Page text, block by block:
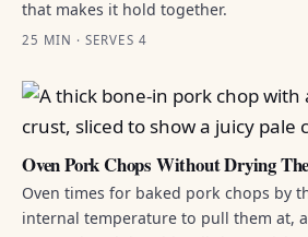
that makes it hold together.
25 MIN · SERVES 4
Oven Pork Chops Without Drying
Oven times for baked pork chops by
internal temperature to pull them at,